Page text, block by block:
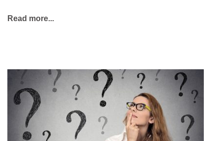
Read more...